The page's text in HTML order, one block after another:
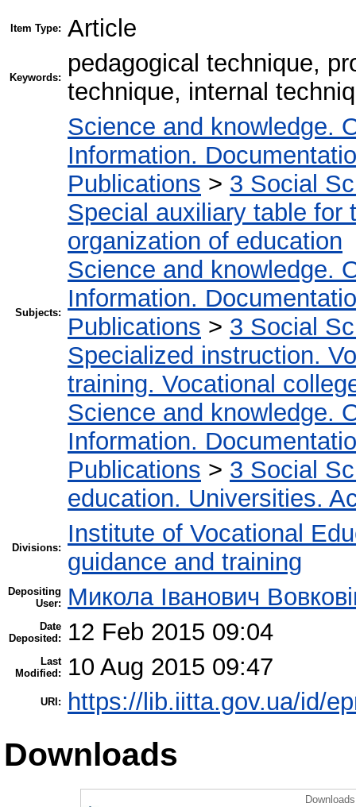
Item Type: Article
Keywords:
pedagogical technique,
technique, internal
Subjects:
Science and knowledge.
Information.
Publications > 3 Social
Special auxiliary table for
organization of education
Science and knowledge.
Information.
Publications > 3 Social
Specialized instruction.
training. Vocational
Science and knowledge.
Information.
Publications > 3 Social
education. Universities.
Divisions:
Institute of Vocational
guidance and training
Depositing
User:
Микола Іванович
Date
Deposited:
12 Feb 2015 09:04
Last
Modified:
10 Aug 2015 09:47
URI: https://lib.iitta.gov.ua/id/
Downloads